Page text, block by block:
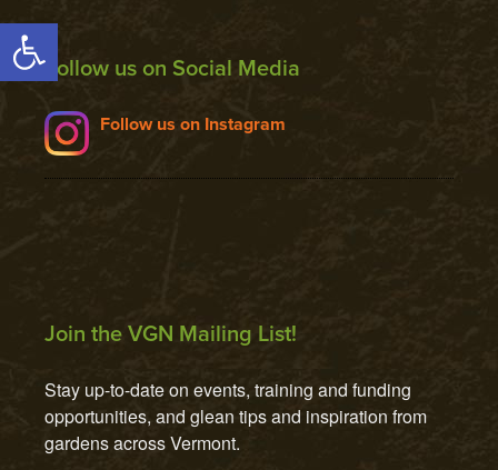
Open toolbar
Follow us on Social Media
Follow us on Instagram
Join the VGN Mailing List!
Stay up-to-date on events, training and funding
opportunities, and glean tips and inspiration from
gardens across Vermont.